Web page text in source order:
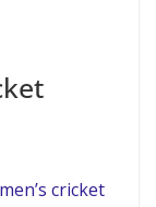
cricket